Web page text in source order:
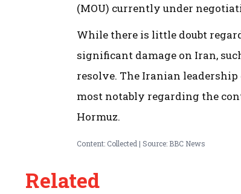
(MOU) currently under
While there is little doubt
significant damage on Iran,
resolve. The Iranian
most notably regarding the
Hormuz.
Content: Collected | Source: BBC News
Related